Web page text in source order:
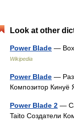
Look at other
Power Blade —
Wikipedia
Power Blade —
Композитор
Power Blade 2 —
Taito Создатели